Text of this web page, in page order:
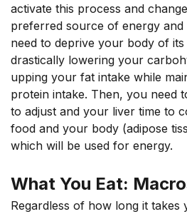
activate this process and
preferred source of energy and
need to deprive your body of
drastically lowering your
upping your fat intake while
protein intake. Then, you need
to adjust and your liver time to
food and your body (adipose
which will be used for energy.
What You Eat:
Regardless of how long it takes